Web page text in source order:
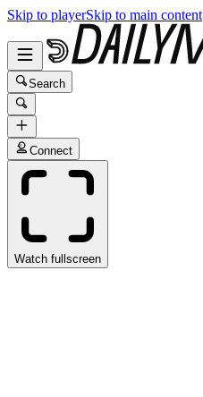
Skip to playerSkip to main content
Search
Connect
Watch fullscreen